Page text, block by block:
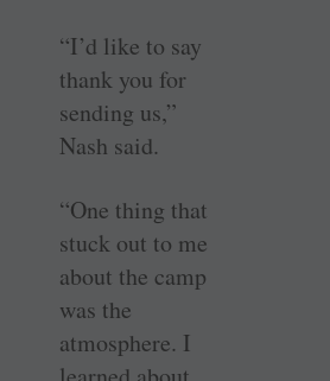
“I’d like to say
thank you for
sending us,”
Nash said.
“One thing that
stuck out to me
about the camp
was the
atmosphere. I